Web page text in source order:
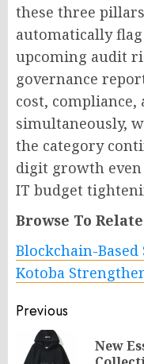
these three
automatically
upcoming audit
governance
cost,
simultaneously,
the category
digit growth
IT budget
Browse To
Blockchain-
Kotoba
Post
navigation
Previous
New